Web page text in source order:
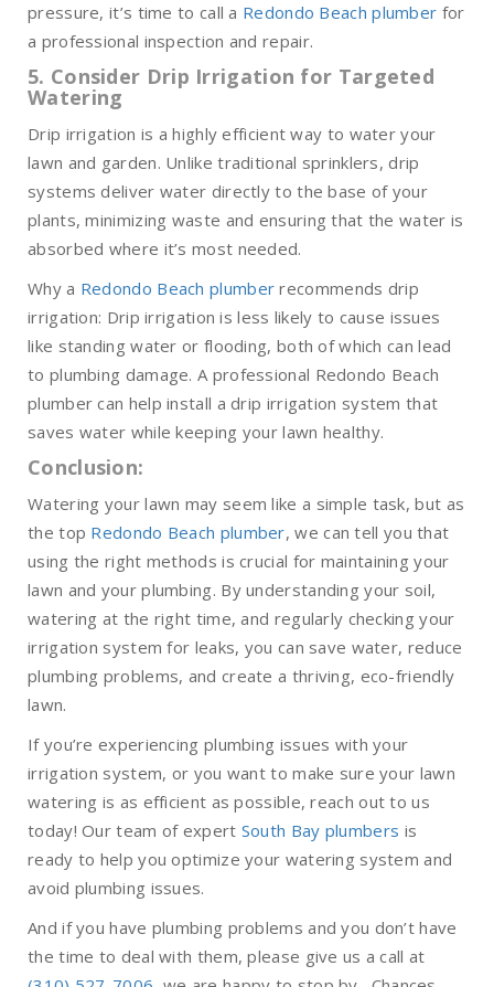
pressure, it’s time to call a Redondo Beach plumber for
a professional inspection and repair.
5. Consider Drip Irrigation for Targeted
Watering
Drip irrigation is a highly efficient way to water your
lawn and garden. Unlike traditional sprinklers, drip
systems deliver water directly to the base of your
plants, minimizing waste and ensuring that the water is
absorbed where it’s most needed.
Why a Redondo Beach plumber recommends drip
irrigation: Drip irrigation is less likely to cause issues
like standing water or flooding, both of which can lead
to plumbing damage. A professional Redondo Beach
plumber can help install a drip irrigation system that
saves water while keeping your lawn healthy.
Conclusion:
Watering your lawn may seem like a simple task, but as
the top Redondo Beach plumber, we can tell you that
using the right methods is crucial for maintaining your
lawn and your plumbing. By understanding your soil,
watering at the right time, and regularly checking your
irrigation system for leaks, you can save water, reduce
plumbing problems, and create a thriving, eco-friendly
lawn.
If you’re experiencing plumbing issues with your
irrigation system, or you want to make sure your lawn
watering is as efficient as possible, reach out to us
today! Our team of expert South Bay plumbers is
ready to help you optimize your watering system and
avoid plumbing issues.
And if you have plumbing problems and you don’t have
the time to deal with them, please give us a call at